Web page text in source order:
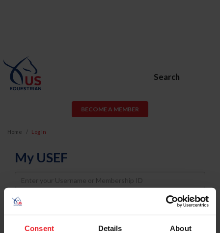
Consent Details About
Search
BECOME A MEMBER
Home Log In
My USEF
Username
Password
Keep me logged in